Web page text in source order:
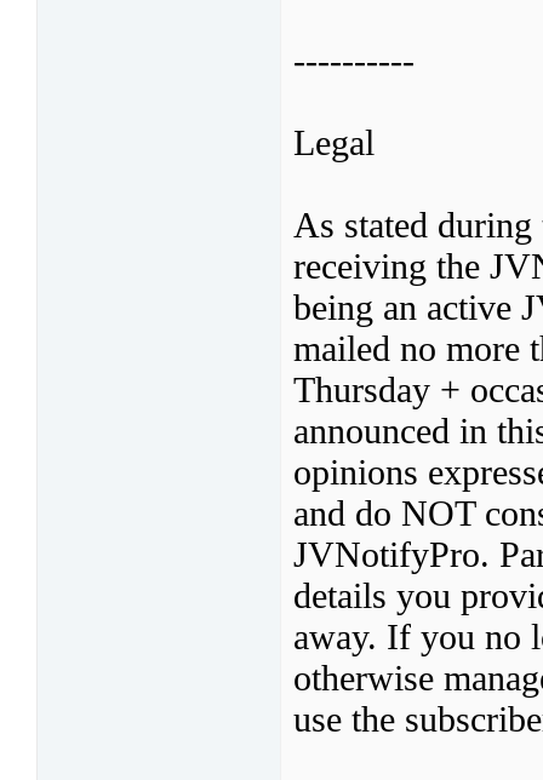
----------
Legal
As stated
receiving the
being an active
mailed no more
Thursday +
announced in
opinions
and do NOT
JVNotifyPro.
details you
away. If you no
otherwise
use the